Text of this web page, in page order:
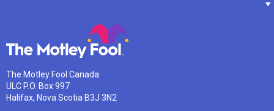
The Motley Fool Canada
ULC P.O. Box 997
Halifax, Nova Scotia B3J 3N2